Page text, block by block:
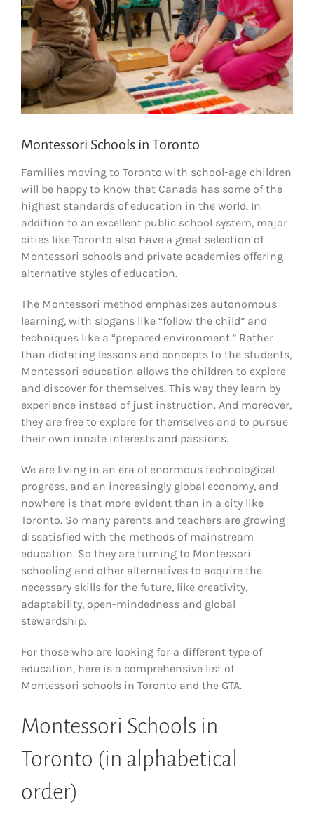
Montessori Schools in Toronto
Families moving to Toronto with school-age children
will be happy to know that Canada has some of the
highest standards of education in the world. In
addition to an excellent public school system, major
cities like Toronto also have a great selection of
Montessori schools and private academies offering
alternative styles of education.
The Montessori method emphasizes autonomous
learning, with slogans like “follow the child” and
techniques like a “prepared environment.” Rather
than dictating lessons and concepts to the students,
Montessori education allows the children to explore
and discover for themselves. This way they learn by
experience instead of just instruction. And moreover,
they are free to explore for themselves and to pursue
their own innate interests and passions.
We are living in an era of enormous technological
progress, and an increasingly global economy, and
nowhere is that more evident than in a city like
Toronto. So many parents and teachers are growing
dissatisfied with the methods of mainstream
education. So they are turning to Montessori
schooling and other alternatives to acquire the
necessary skills for the future, like creativity,
adaptability, open-mindedness and global
stewardship.
For those who are looking for a different type of
education, here is a comprehensive list of
Montessori schools in Toronto and the GTA.
Montessori Schools in
Toronto (in alphabetical
order)